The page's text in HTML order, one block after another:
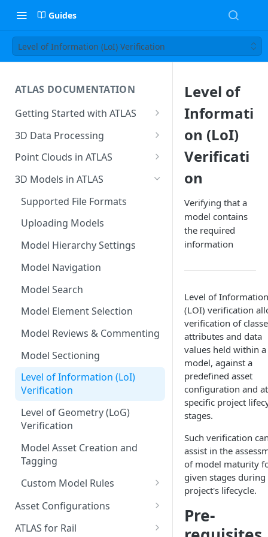
Guides
Level of Information (LoI) Verification
ATLAS DOCUMENTATION
Getting Started with ATLAS
Create New Project
Environment
Resetting Your Password
Menu & Button Overview
3D Data Processing
3D Tiles in ATLAS
Point Clouds in ATLAS
Browsing & Navigation
Managing 'Scenes'
Uploading Point Clouds
Views & Sharing
Sectioning & Download
Measurements
Commenting & Collaboration
3D Models in ATLAS
Supported File Formats
Uploading Models
Model Hierarchy Settings
Model Navigation
Model Search
Model Element Selection
Model Reviews & Commenting
Model Sectioning
Level of Information (LoI)
Verification
Level of Geometry (LoG)
Verification
Model Asset Creation and
Tagging
Custom Model Rules
Adding a New Rule Set
Running Model Rules
Asset Configurations
Accessing Asset
ATLAS for Rail
Level of
Informati
on (LoI)
Verificati
on
Verifying that a
model contains
the required
information
Level of Information
(LOI) verification
verification of
attributes and data
values held within a
model, against a
predefined asset
configuration and at
specific project
stages.
Such verification
assist in the
of model maturity
given stages during
project's lifecycle.
Pre-